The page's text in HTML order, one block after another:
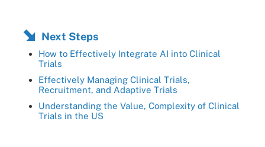
Next Steps
How to Effectively Integrate AI into Clinical
Trials
Effectively Managing Clinical Trials,
Recruitment, and Adaptive Trials
Understanding the Value, Complexity of Clinical
Trials in the US